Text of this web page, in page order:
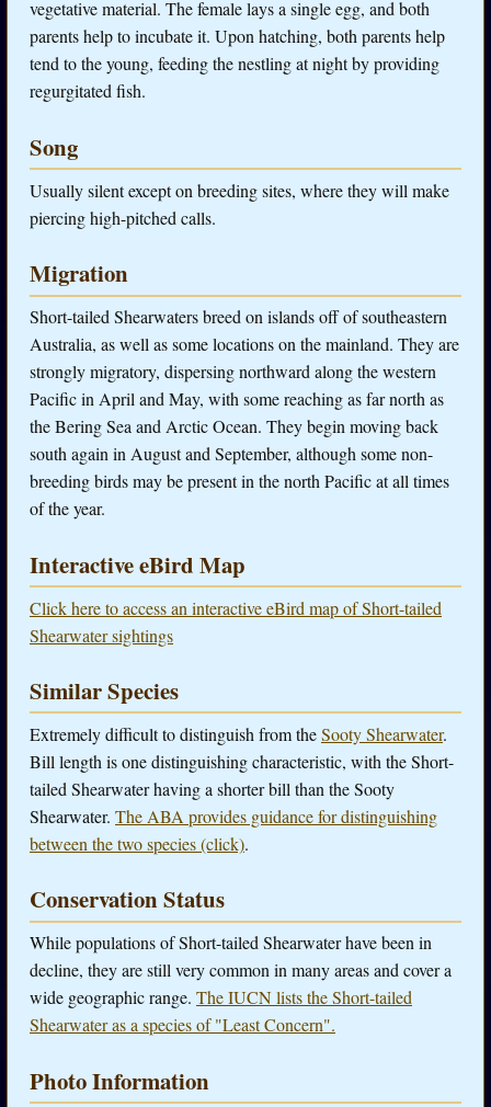
vegetative material. The female lays a single egg, and both
parents help to incubate it. Upon hatching, both parents help
tend to the young, feeding the nestling at night by providing
regurgitated fish.
Song
Usually silent except on breeding sites, where they will make
piercing high-pitched calls.
Migration
Short-tailed Shearwaters breed on islands off of southeastern
Australia, as well as some locations on the mainland. They are
strongly migratory, dispersing northward along the western
Pacific in April and May, with some reaching as far north as
the Bering Sea and Arctic Ocean. They begin moving back
south again in August and September, although some non-
breeding birds may be present in the north Pacific at all times
of the year.
Interactive eBird Map
Click here to access an interactive eBird map of Short-tailed
Shearwater sightings
Similar Species
Extremely difficult to distinguish from theSooty Shearwater.
Bill length is one distinguishing characteristic, with the Short-
tailed Shearwater having a shorter bill than the Sooty
Shearwater. The ABA provides guidance for distinguishing
between the two species (click).
Conservation Status
While populations of Short-tailed Shearwater have been in
decline, they are still very common in many areas and cover a
wide geographic range. The IUCN lists the Short-tailed
Shearwater as a species of "Least Concern".
Photo Information